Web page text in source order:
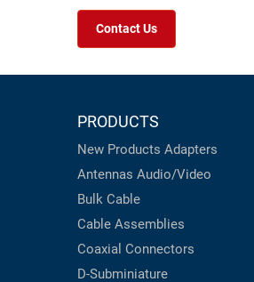
Contact Us
PRODUCTS
New Products Adapters
Antennas Audio/Video
Bulk Cable
Cable Assemblies
Coaxial Connectors
D-Subminiature